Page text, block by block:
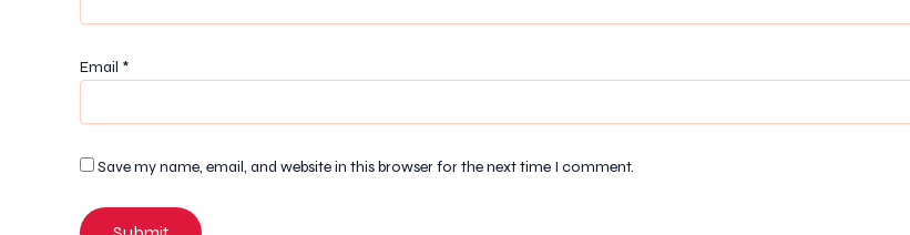
Email *
Save my name, email, and website in this browser for the next time I comment.